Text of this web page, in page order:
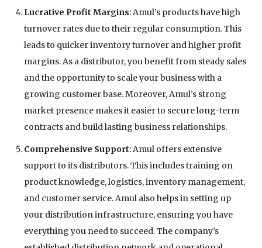
Lucrative Profit Margins: Amul’s products have high
turnover rates due to their regular consumption. This
leads to quicker inventory turnover and higher profit
margins. As a distributor, you benefit from steady sales
and the opportunity to scale your business with a
growing customer base. Moreover, Amul’s strong
market presence makes it easier to secure long-term
contracts and build lasting business relationships.
Comprehensive Support: Amul offers extensive
support to its distributors. This includes training on
product knowledge, logistics, inventory management,
and customer service. Amul also helps in setting up
your distribution infrastructure, ensuring you have
everything you need to succeed. The company’s